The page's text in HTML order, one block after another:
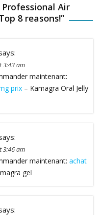
Professional Air
8 reasons!”
3:43 am
maintenant:
prix – Kamagra Oral Jelly
3:46 am
maintenant: achat
gel